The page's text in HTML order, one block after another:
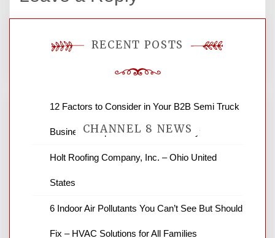
CHANNEL 8 NEWS
News Channel 8 is your source for the
news and ABC news together provide a
business reviews and stock quotes. Thanks
RECENT POSTS
12 Factors to Consider in Your B2B Semi Truck
Business – Operations and Efficiency
Holt Roofing Company, Inc. – Ohio United
States
6 Indoor Air Pollutants You Can’t See But Should
Fix – HVAC Solutions for All Families